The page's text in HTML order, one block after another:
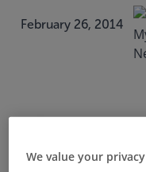
February 26, 2014
We value your privacy